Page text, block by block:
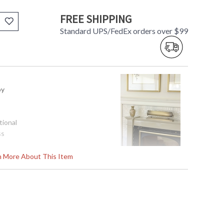
FREE SHIPPING
Standard UPS/FedEx orders over $99
More About This Item